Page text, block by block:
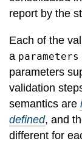
report by the
Each of the
a parameters
parameters
validation
semantics are
defined, and
different for